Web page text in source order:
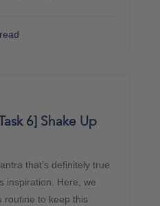
6] Shake Up
that’s definitely true
inspiration. Here, we
routine to keep this